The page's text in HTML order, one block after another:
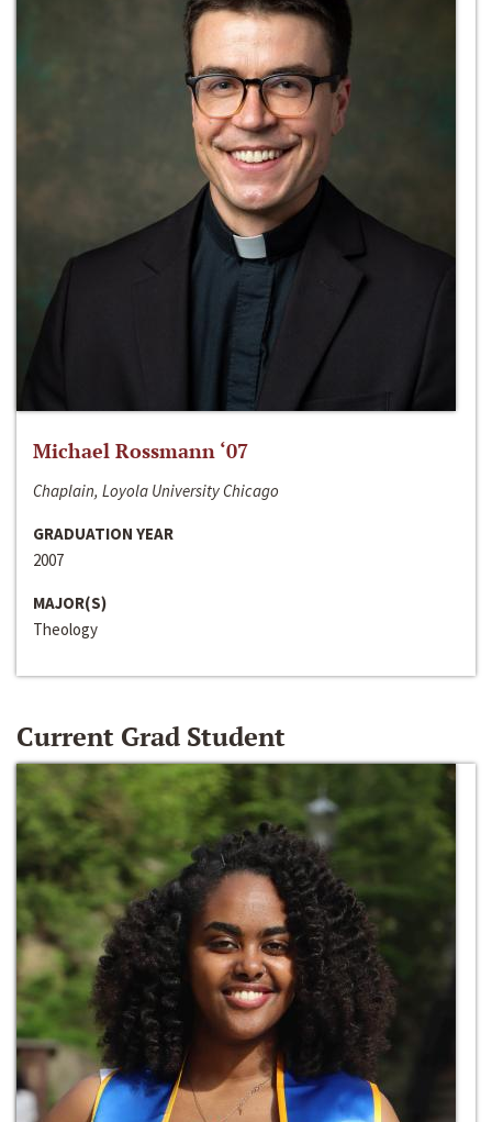
Michael Rossmann ‘07
Chaplain, Loyola University Chicago
GRADUATION YEAR
2007
MAJOR(S)
Theology
Current Grad Student